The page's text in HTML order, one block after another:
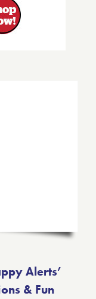
Alerts’
& Fun